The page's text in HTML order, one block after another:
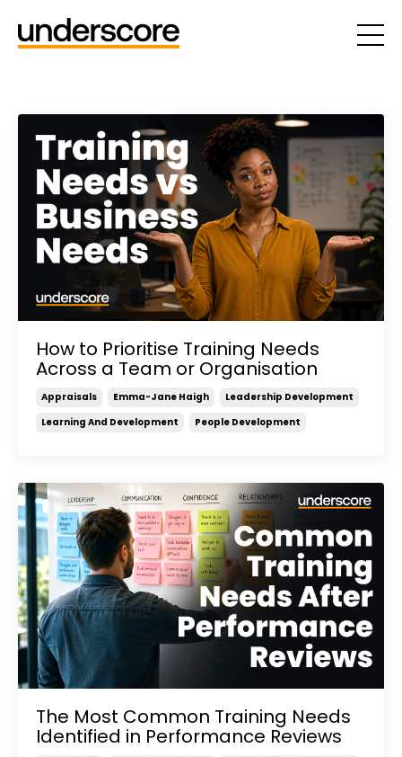
How to Prioritise Training Needs
Across a Team or Organisation
Appraisals Emma-Jane Haigh
Leadership Development
Learning And Development
People Development
The Most Common Training Needs
Identified in Performance Reviews